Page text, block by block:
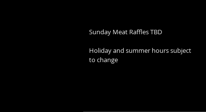
Sunday Meat Raffles TBD
Holiday and summer hours subject
to change